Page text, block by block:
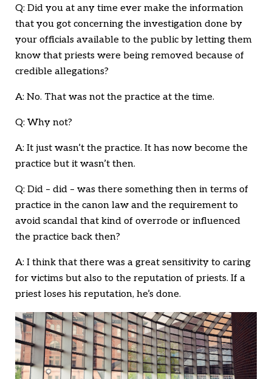
Q: Did you at any time ever make the information
that you got concerning the investigation done by
your officials available to the public by letting them
know that priests were being removed because of
credible allegations?
A: No. That was not the practice at the time.
Q: Why not?
A: It just wasn’t the practice. It has now become the
practice but it wasn’t then.
Q: Did – did – was there something then in terms of
practice in the canon law and the requirement to
avoid scandal that kind of overrode or influenced
the practice back then?
A: I think that there was a great sensitivity to caring
for victims but also to the reputation of priests. If a
priest loses his reputation, he’s done.